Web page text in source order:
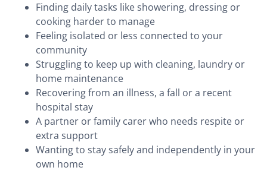
Finding daily tasks like showering, dressing or
cooking harder to manage
Feeling isolated or less connected to your
community
Struggling to keep up with cleaning, laundry or
home maintenance
Recovering from an illness, a fall or a recent
hospital stay
A partner or family carer who needs respite or
extra support
Wanting to stay safely and independently in your
own home